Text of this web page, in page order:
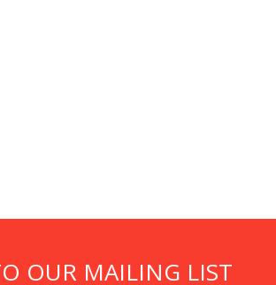
OUR MAILING LIST